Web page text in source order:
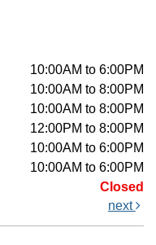
10:00AM to 6:00PM
10:00AM to 8:00PM
10:00AM to 8:00PM
12:00PM to 8:00PM
10:00AM to 6:00PM
10:00AM to 6:00PM
Closed
next